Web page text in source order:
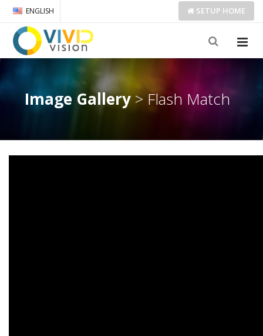
ENGLISH SETUP HOME
Image Gallery> Flash Match